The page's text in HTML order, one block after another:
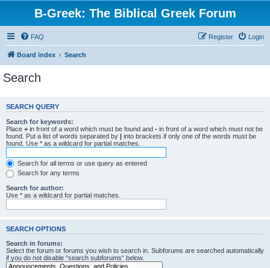
B-Greek: The Biblical Greek Forum
FAQ Login
Register
Board index Search
Search
SEARCH QUERY
Search for keywords:
Place + in front of a word which must be found and - in front of a word which must not be
found. Put a list of words separated by | into brackets if only one of the words must be
found. Use * as a wildcard for partial matches.
Search for all terms or use query as entered
Search for any terms
Search for author:
Use * as a wildcard for partial matches.
SEARCH OPTIONS
Search in forums:
Select the forum or forums you wish to search in. Subforums are searched automatically
if you do not disable “search subforums“ below.